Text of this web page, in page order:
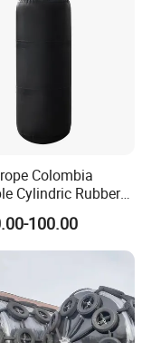
Colombia
Cylindric Rubber
Marine Boat
Yacht Fender with
100.00